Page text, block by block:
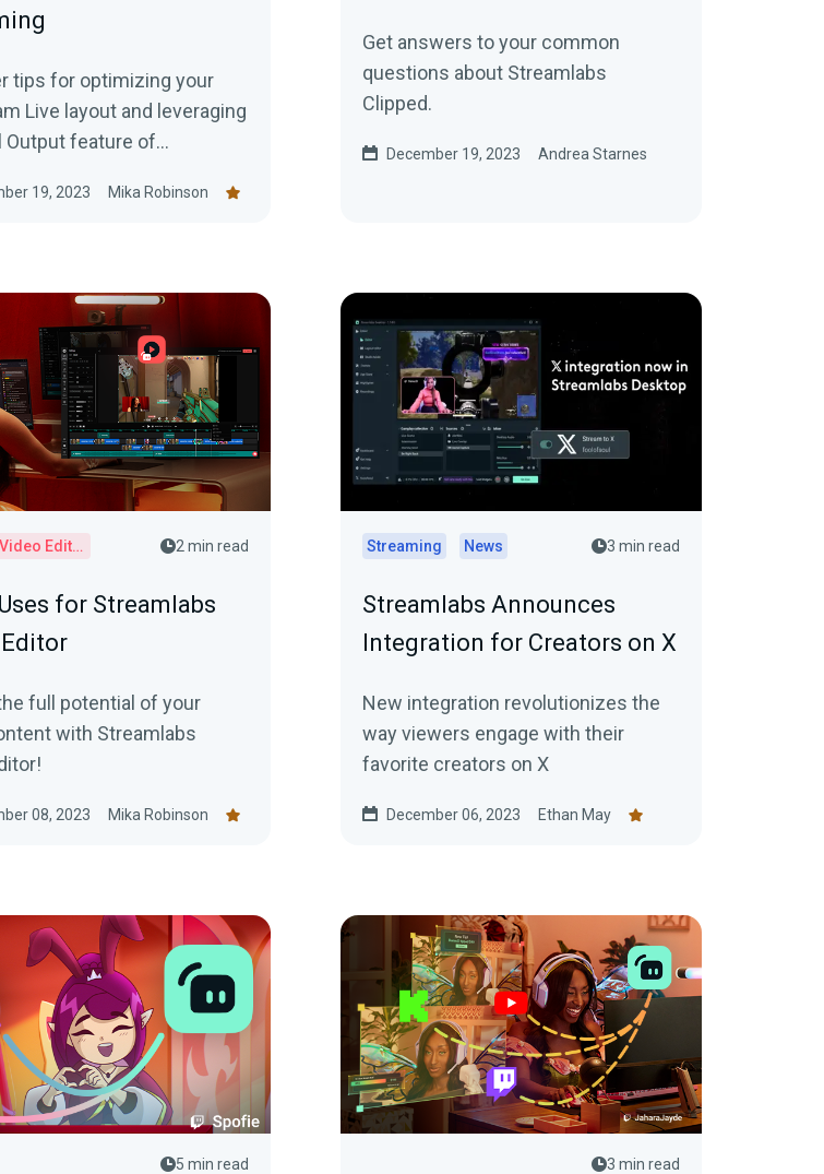
tips for optimizing your
Live layout and leveraging
Output feature of
19, 2023 Mika Robinson
Get answers to your common
questions about Streamlabs
Clipped.
December 19, 2023 Andrea Starnes
Video Editor 2 min read
for Streamlabs
full potential of your
with Streamlabs
08, 2023 Mika Robinson
Streaming News 3 min read
Streamlabs Announces
Integration for Creators on X
New integration revolutionizes the
way viewers engage with their
favorite creators on X
December 06, 2023 Ethan May
5 min read 3 min read